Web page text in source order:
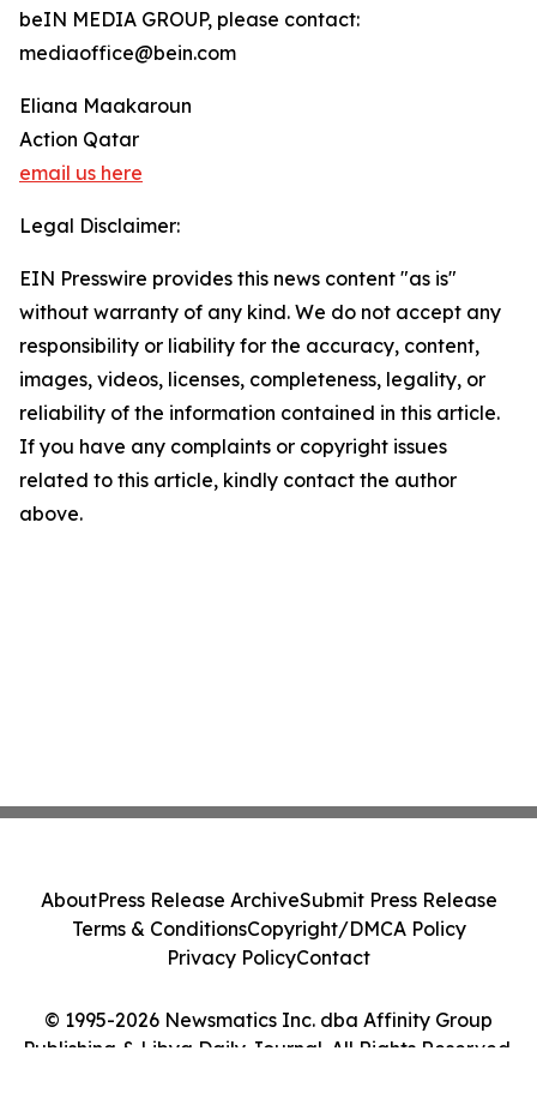
beIN MEDIA GROUP, please contact:
mediaoffice@bein.com
Eliana Maakaroun
Action Qatar
email us here
Legal Disclaimer:
EIN Presswire provides this news content "as is"
without warranty of any kind. We do not accept any
responsibility or liability for the accuracy, content,
images, videos, licenses, completeness, legality, or
reliability of the information contained in this article.
If you have any complaints or copyright issues
related to this article, kindly contact the author
above.
© 1995-2026 Newsmatics Inc. dba Affinity Group
Publishing & Libya Daily Journal. All Rights Reserved.
AboutPress Release ArchiveSubmit Press Release
Terms & ConditionsCopyright/DMCA Policy
Privacy PolicyContact